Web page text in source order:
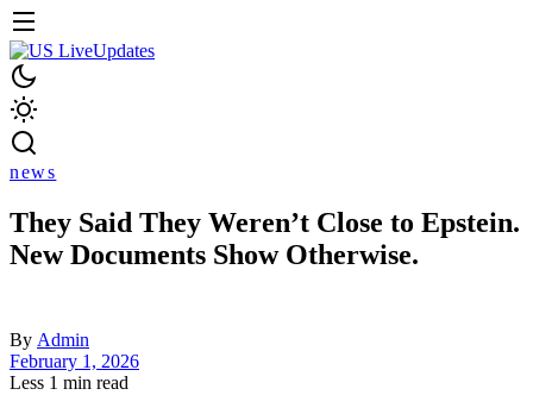
news
They Said They Weren’t Close to Epstein.
New Documents Show Otherwise.
By Admin
February 1, 2026
Less 1 min read